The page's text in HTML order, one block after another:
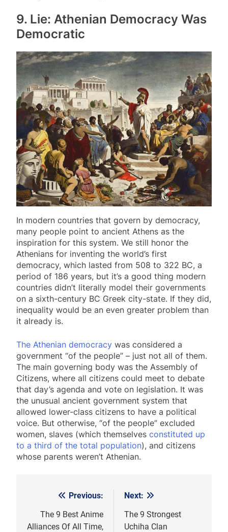
9. Lie: Athenian Democracy Was
Democratic
In modern countries that govern by democracy,
many people point to ancient Athens as the
inspiration for this system. We still honor the
Athenians for inventing the world’s first
democracy, which lasted from 508 to 322 BC, a
period of 186 years, but it’s a good thing modern
countries didn’t literally model their governments
on a sixth-century BC Greek city-state. If they did,
inequality would be an even greater problem than
it already is.
The Athenian democracy was considered a
government “of the people” – just not all of them.
The main governing body was the Assembly of
Citizens, where all citizens could meet to debate
that day’s agenda and vote on legislation. It was
the unusual ancient government system that
allowed lower-class citizens to have a political
voice. But otherwise, “of the people” excluded
women, slaves (which themselves constituted up
to a third of the total population), and citizens
whose parents weren’t Athenian.
navigation
Previous:
The 9 Best Anime
Alliances Of All Time,
Next:
The 9 Strongest
Uchiha Clan